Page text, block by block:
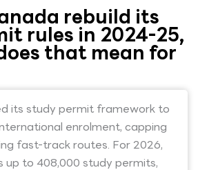
rebuild its
rules in 2024-25,
that mean for
its study permit framework to
enrolment, capping
fast-track routes. For 2026,
up to 408,000 study permits,